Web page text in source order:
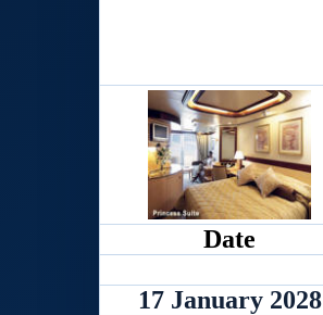
Date
17 January 2028